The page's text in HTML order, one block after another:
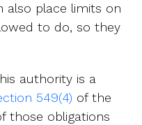
also place limits on
to do, so they
authority is a
549(4) of the
those obligations